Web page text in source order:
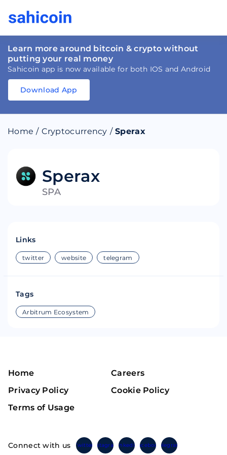
Learn more around bitcoin & crypto without
putting your real money
Sahicoin app is now available for both IOS and Android
Download
Download
Download App
Home / Cryptocurrency / Sperax
Sperax
SPA
Links
twitter website telegram
Tags
Arbitrum Ecosystem
Home
Careers
Privacy Policy
Cookie Policy
Terms of Usage
Connect with us TwitterInstagramLinkedinFacebook Telegram